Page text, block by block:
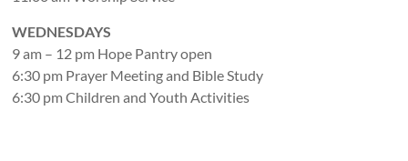
WEDNESDAYS
9 am – 12 pm Hope Pantry open
6:30 pm Prayer Meeting and Bible Study
6:30 pm Children and Youth Activities